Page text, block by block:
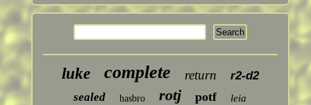
luke complete return
r2-d2
sealed
hasbro rotj potf leia